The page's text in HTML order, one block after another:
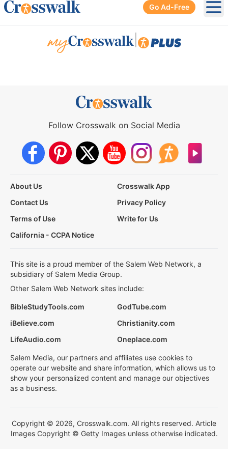
Go Ad-Free
Follow Crosswalk on Social Media
About Us
Crosswalk App
Contact Us
Privacy Policy
Terms of Use
Write for Us
California - CCPA Notice
This site is a proud member of the Salem Web Network, a
subsidiary of Salem Media Group.
Other Salem Web Network sites include:
BibleStudyTools.com
GodTube.com
iBelieve.com
Christianity.com
LifeAudio.com
Oneplace.com
Salem Media, our partners and affiliates use cookies to
operate our website and share information, which allows us to
show your personalized content and manage our objectives
as a business.
Copyright © 2026, Crosswalk.com. All rights reserved. Article
Images Copyright © Getty Images unless otherwise indicated.